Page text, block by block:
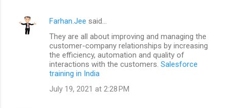
Farhan.Jee said…
They are all about improving and managing the
customer-company relationships by increasing
the efficiency, automation and quality of
interactions with the customers. Salesforce
training in India
July 19, 2021 at 2:28 PM